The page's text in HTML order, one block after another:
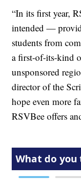
“In its first year,
intended —
students from
a first-of-its-kind
unsponsored
director of the
hope even more
RSVBee offers